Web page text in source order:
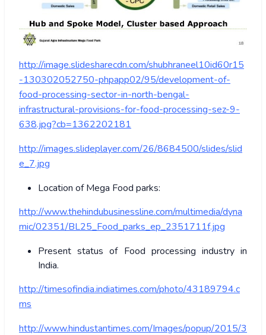
http://image.slidesharecdn.com/shubhraneel10id60r15
-130302052750-phpapp02/95/development-of-
food-processing-sector-in-north-bengal-
infrastructural-provisions-for-food-processing-sez-9-
638.jpg?cb=1362202181
http://images.slideplayer.com/26/8684500/slides/slid
e_7.jpg
Location of Mega Food parks:
http://www.thehindubusinessline.com/multimedia/dyna
mic/02351/BL25_Food_parks_ep_2351711f.jpg
Present status of Food processing industry in
India.
http://timesofindia.indiatimes.com/photo/43189794.c
ms
http://www.hindustantimes.com/Images/popup/2015/3